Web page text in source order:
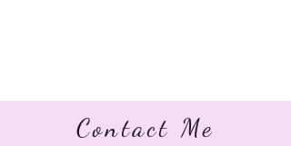
Contact Me